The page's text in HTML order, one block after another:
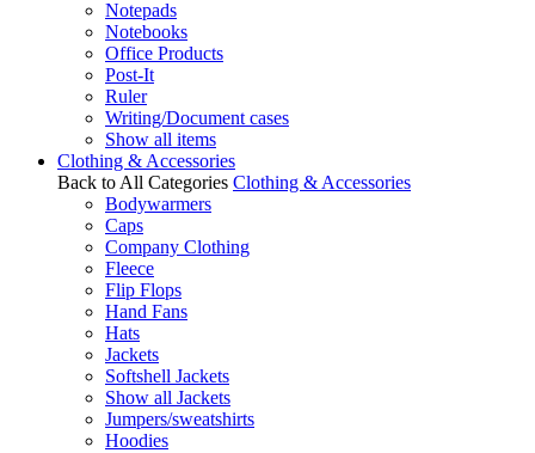
Notepads
Notebooks
Office Products
Post-It
Ruler
Writing/Document cases
Show all items
Clothing & Accessories
Back to All Categories Clothing & Accessories
Bodywarmers
Caps
Company Clothing
Fleece
Flip Flops
Hand Fans
Hats
Jackets
Softshell Jackets
Show all Jackets
Jumpers/sweatshirts
Hoodies